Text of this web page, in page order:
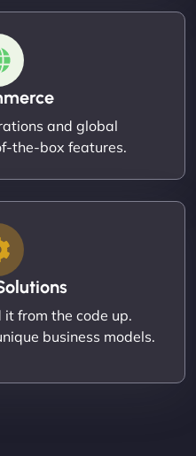
and global
the-box features.
it from the code up.
business models.